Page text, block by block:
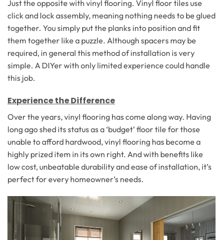
Just the opposite with vinyl flooring. Vinyl floor tiles use
click and lock assembly, meaning nothing needs to be glued
together. You simply put the planks into position and fit
them together like a puzzle. Although spacers may be
required, in general this method of installation is very
simple. A DIYer with only limited experience could handle
this job.
Experience the Difference
Over the years, vinyl flooring has come along way. Having
long ago shed its status as a ‘budget’ floor tile for those
unable to afford hardwood, vinyl flooring has become a
highly prized item in its own right. And with benefits like
low cost, unbeatable durability and ease of installation, it’s
perfect for every homeowner’s needs.